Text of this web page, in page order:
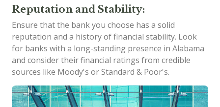
Reputation and Stability:
Ensure that the bank you choose has a solid
reputation and a history of financial stability. Look
for banks with a long-standing presence in Alabama
and consider their financial ratings from credible
sources like Moody's or Standard & Poor's.